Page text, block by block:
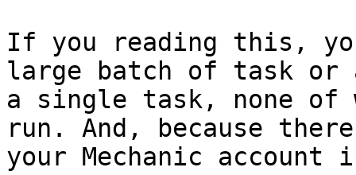
If you reading this,
large batch of task
a single task, none of
run. And, because
your Mechanic account